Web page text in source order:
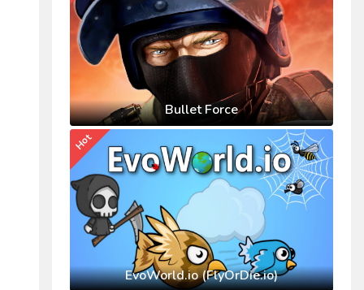
Bullet Force
EvoWorld.io (FlyOrDie.io)
Hot